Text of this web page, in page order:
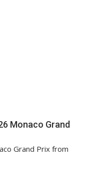
Monaco Grand
Grand Prix from